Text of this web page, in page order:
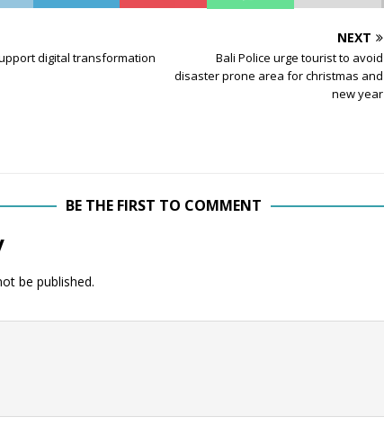
digital transformation
NEXT
Bali Police urge tourist to avoid
disaster prone area for christmas and
new year
BE THE FIRST TO COMMENT
be published.